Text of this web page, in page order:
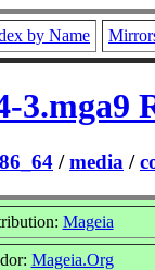
by Name
3.mga9
/media /
Mageia
Mageia.Org